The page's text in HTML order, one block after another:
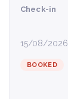
Check-in
15/08/2026
BOOKED